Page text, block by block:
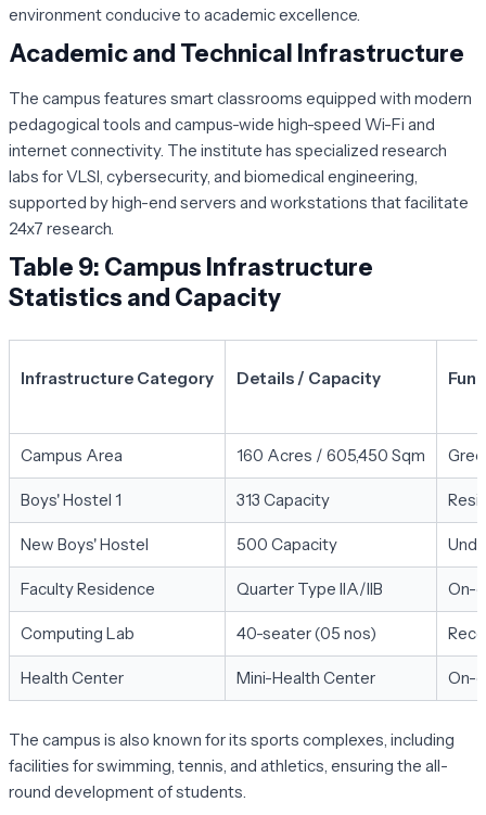
environment conducive to academic excellence.
Academic and Technical Infrastructure
The campus features smart classrooms equipped with modern
pedagogical tools and campus-wide high-speed Wi-Fi and
internet connectivity. The institute has specialized research
labs for VLSI, cybersecurity, and biomedical engineering,
supported by high-end servers and workstations that facilitate
24x7 research.
Table 9: Campus Infrastructure
Statistics and Capacity
Infrastructure Category Details / Capacity
Campus Area 160 Acres / 605,450 Sqm
Boys' Hostel 1 313 Capacity
New Boys' Hostel 500 Capacity
Faculty Residence Quarter Type IIA/IIB On-
Computing Lab 40-seater (05 nos)
Health Center Mini-Health Center On-
The campus is also known for its sports complexes, including
facilities for swimming, tennis, and athletics, ensuring the all-
round development of students.